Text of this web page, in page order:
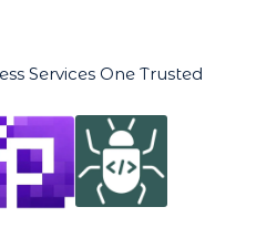
Services One Trusted